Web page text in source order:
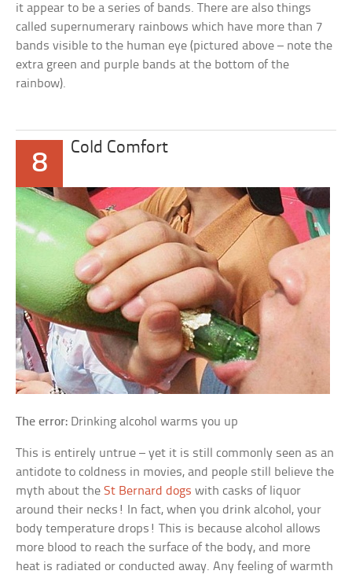
it appear to be a series of bands. There are also things
called supernumerary rainbows which have more than 7
bands visible to the human eye (pictured above – note the
extra green and purple bands at the bottom of the
rainbow).
8
Cold Comfort
The error: Drinking alcohol warms you up
This is entirely untrue – yet it is still commonly seen as an
antidote to coldness in movies, and people still believe the
myth about theSt Bernard dogs with casks of liquor
around their necks! In fact, when you drink alcohol, your
body temperature drops! This is because alcohol allows
more blood to reach the surface of the body, and more
heat is radiated or conducted away. Any feeling of warmth